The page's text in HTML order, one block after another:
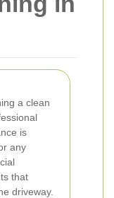
a clean
is
any
that
driveway.